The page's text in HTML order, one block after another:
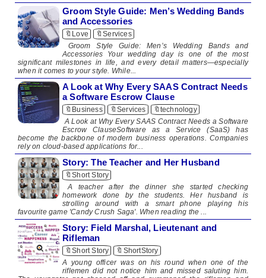
Groom Style Guide: Men’s Wedding Bands
and Accessories
🔖Love
🔖Services
Groom Style Guide: Men’s Wedding Bands and
Accessories Your wedding day is one of the most
significant milestones in life, and every detail matters—especially
when it comes to your style. While...
A Look at Why Every SAAS Contract Needs
a Software Escrow Clause
🔖Business 🔖Services
🔖technology
A Look at Why Every SAAS Contract Needs a Software
Escrow ClauseSoftware as a Service (SaaS) has
become the backbone of modern business operations. Companies
rely on cloud-based applications for...
Story: The Teacher and Her Husband
🔖Short Story
​ A teacher after the dinner she started checking
homework done by the students. Her husband is
strolling around with a smart phone playing his
favourite game 'Candy Crush Saga'. When reading the ...
Story: Field Marshal, Lieutenant and
Rifleman
🔖Short Story
🔖ShortStory
A young officer was on his round when one of the
riflemen did not notice him and missed saluting him.